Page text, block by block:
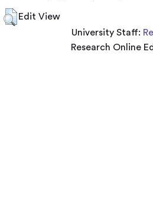
Edit View
University Staff:
Research Online